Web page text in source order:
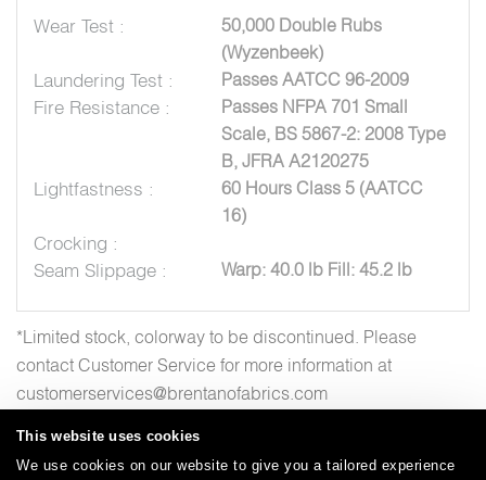
This website uses cookies
We use cookies on our website to give you a tailored experience
Wear Test :
50,000 Double Rubs
(Wyzenbeek)
Laundering Test : Passes AATCC 96-2009
Fire Resistance :
Passes NFPA 701 Small
Scale, BS 5867-2: 2008 Type
B, JFRA A2120275
Lightfastness :
60 Hours Class 5 (AATCC
16)
Crocking :
Seam Slippage :
Warp: 40.0 lb Fill: 45.2 lb
*Limited stock, colorway to be discontinued. Please
contact Customer Service for more information at
customerservices@brentanofabrics.com